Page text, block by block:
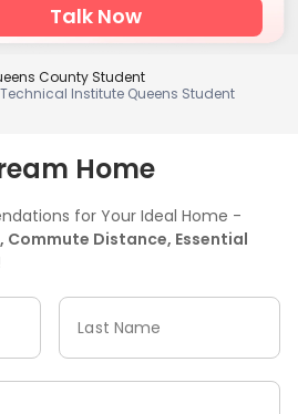
Talk Now
County Student
Institute Queens Student
Home
for Your Ideal Home -
Commute Distance, Essential
Last Name